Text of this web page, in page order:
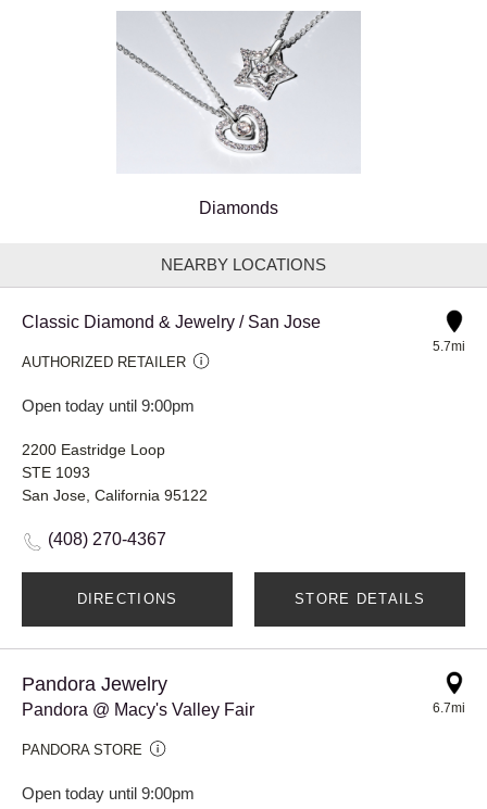
Diamonds
NEARBY LOCATIONS
Classic Diamond & Jewelry / San Jose
AUTHORIZED RETAILER
Open today until 9:00pm
5.7mi
2200 Eastridge Loop
STE 1093
San Jose, California 95122
(408) 270-4367
DIRECTIONS STORE DETAILS
Pandora Jewelry
Pandora @ Macy's Valley Fair
PANDORA STORE
Open today until 9:00pm
6.7mi